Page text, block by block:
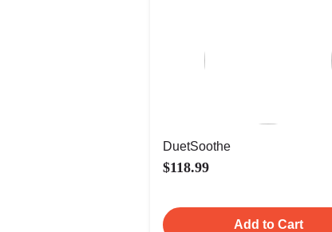
DuetSoothe
$118.99
Add to Cart